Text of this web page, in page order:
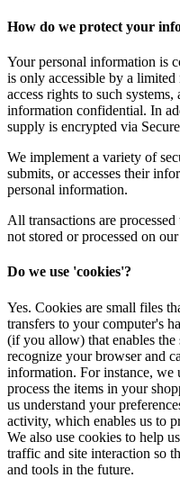
How do we protect your
Your personal information is
is only accessible by a
access rights to such
information confidential. In
supply is encrypted via
We implement a variety of
submits, or accesses their
personal information.
All transactions are
not stored or processed on our
Do we use 'cookies'?
Yes. Cookies are small files
transfers to your computer's
(if you allow) that enables the
recognize your browser and
information. For instance, we
process the items in your
us understand your
activity, which enables us to
We also use cookies to help
traffic and site interaction so
and tools in the future.